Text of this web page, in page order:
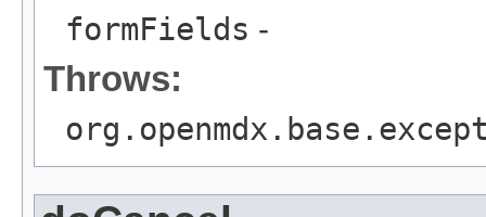
formFields -
Throws: